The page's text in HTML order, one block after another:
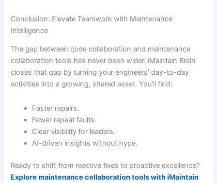
Conclusion: Elevate Teamwork with Maintenance
Intelligence
The gap between code collaboration and maintenance
collaboration tools has never been wider. iMaintain Brain
closes that gap by turning your engineers’ day-to-day
activities into a growing, shared asset. You’ll find:
Faster repairs.
Fewer repeat faults.
Clear visibility for leaders.
AI-driven insights without hype.
Ready to shift from reactive fixes to proactive excellence?
Explore maintenance collaboration tools with iMaintain